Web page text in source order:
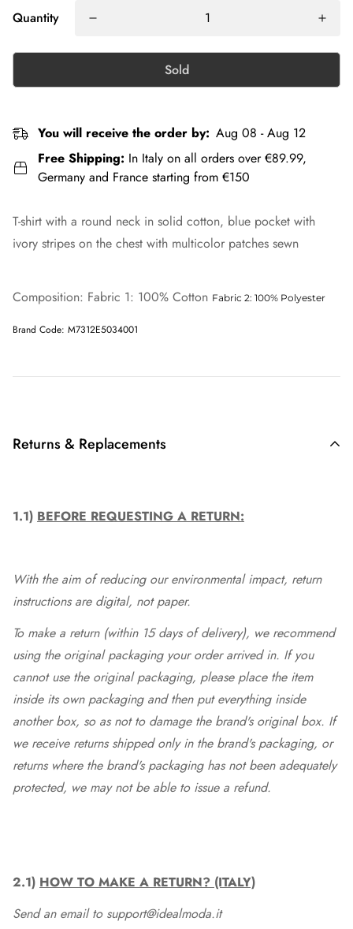
Quantity
Sold
You will receive the order by: Aug 08 - Aug 12
Free Shipping: In Italy on all orders over €89.99,
Germany and France starting from €150
T-shirt with a round neck in solid cotton, blue pocket with
ivory stripes on the chest with multicolor patches sewn
Composition: Fabric 1: 100% Cotton Fabric 2: 100% Polyester
Brand Code: M7312E5034001
Returns & Replacements
1.1) BEFORE REQUESTING A RETURN:
With the aim of reducing our environmental impact, return
instructions are digital, not paper.
To make a return (within 15 days of delivery), we recommend
using the original packaging your order arrived in. If you
cannot use the original packaging, please place the item
inside its own packaging and then put everything inside
another box, so as not to damage the brand's original box. If
we receive returns shipped only in the brand's packaging, or
returns where the brand's packaging has not been adequately
protected, we may not be able to issue a refund.
2.1) HOW TO MAKE A RETURN? (ITALY)
Send an email to support@idealmoda.it